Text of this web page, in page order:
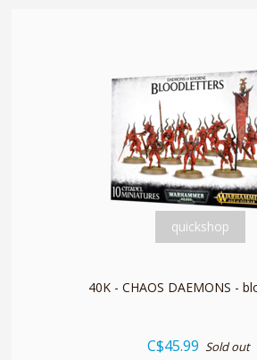
quickshop
40K - CHAOS DAEMONS -
C$45.99 Sold out